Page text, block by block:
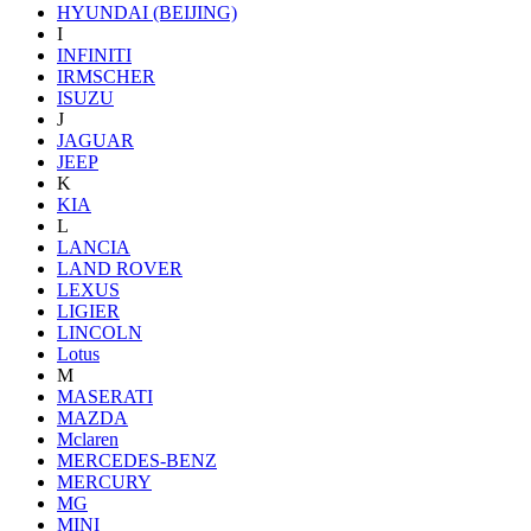
HYUNDAI (BEIJING)
I
INFINITI
IRMSCHER
ISUZU
J
JAGUAR
JEEP
K
KIA
L
LANCIA
LAND ROVER
LEXUS
LIGIER
LINCOLN
Lotus
M
MASERATI
MAZDA
Mclaren
MERCEDES-BENZ
MERCURY
MG
MINI